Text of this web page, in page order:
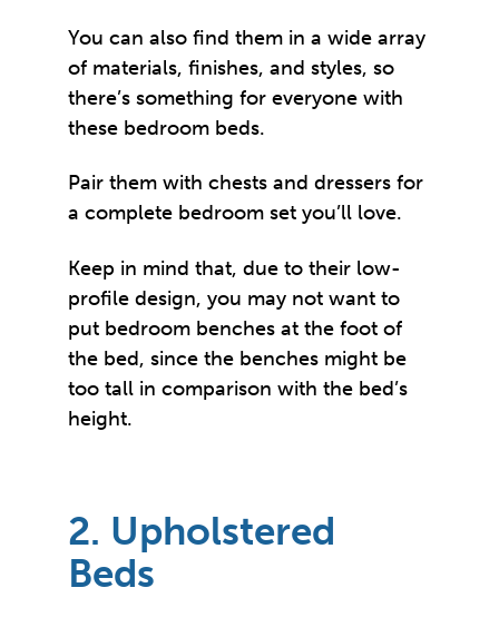
You can also find them in a wide array
of materials, finishes, and styles, so
there’s something for everyone with
these bedroom beds.
Pair them with chests and dressers for
a complete bedroom set you’ll love.
Keep in mind that, due to their low-
profile design, you may not want to
put bedroom benches at the foot of
the bed, since the benches might be
too tall in comparison with the bed’s
height.
2. Upholstered
Beds